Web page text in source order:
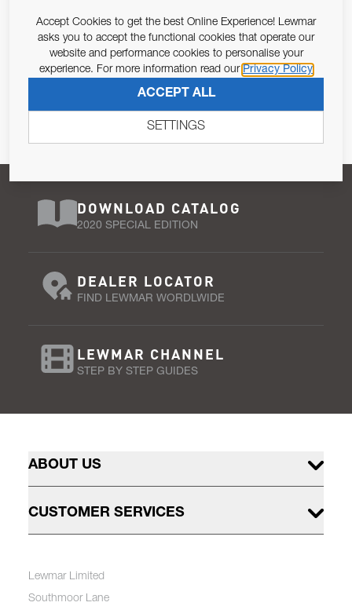
Email Address
Pursuant to and for the purposes of Article 13 of the EU REG
SUBSCRIBE
DOWNLOAD CATALOG
2020 SPECIAL EDITION
DEALER LOCATOR
FIND LEWMAR WORDLWIDE
LEWMAR CHANNEL
STEP BY STEP GUIDES
ABOUT US
CUSTOMER SERVICES
Lewmar Limited
Southmoor Lane
Accept Cookies to get the best Online Experience! Lewmar
asks you to accept the functional cookies that operate our
website and performance cookies to personalise your
experience. For more information read our Privacy Policy
ACCEPT ALL
SETTINGS